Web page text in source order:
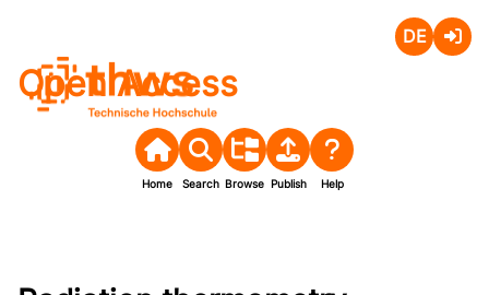
Open Access
Home Search Browse Publish Help